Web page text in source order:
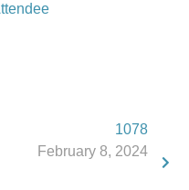
1078
February 8, 2024